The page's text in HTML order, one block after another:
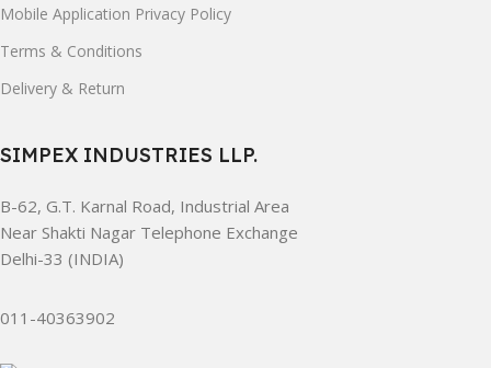
Mobile Application Privacy Policy
Terms & Conditions
Delivery & Return
SIMPEX INDUSTRIES LLP.
B-62, G.T. Karnal Road, Industrial Area
Near Shakti Nagar Telephone Exchange
Delhi-33 (INDIA)
011-40363902